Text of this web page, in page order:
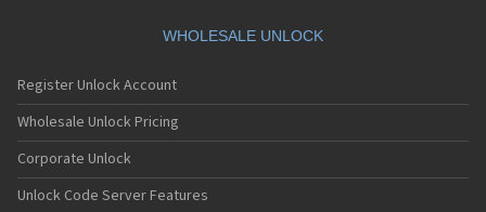
WHOLESALE UNLOCK
Register Unlock Account
Wholesale Unlock Pricing
Corporate Unlock
Unlock Code Server Features